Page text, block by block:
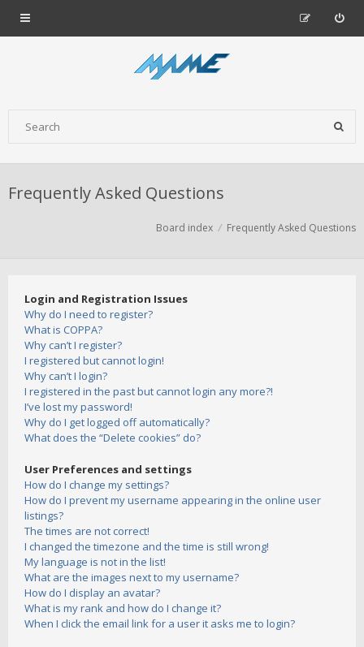
Frequently Asked Questions
Board index Frequently Asked Questions
Login and Registration Issues
Why do I need to register?
What is COPPA?
Why can’t I register?
I registered but cannot login!
Why can’t I login?
I registered in the past but cannot login any more?!
I’ve lost my password!
Why do I get logged off automatically?
What does the “Delete cookies” do?
User Preferences and settings
How do I change my settings?
How do I prevent my username appearing in the online user
listings?
The times are not correct!
I changed the timezone and the time is still wrong!
My language is not in the list!
What are the images next to my username?
How do I display an avatar?
What is my rank and how do I change it?
When I click the email link for a user it asks me to login?